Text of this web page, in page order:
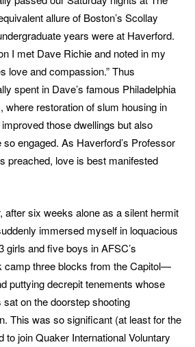
allure of Boston’s Scollay
years were at Haverford.
I met Dave Richie and noted in my
love and compassion.” Thus
spent in Dave’s famous Philadelphia
where restoration of slum housing in
those dwellings but also
engaged. As Haverford’s Professor
preached, love is best manifested
after six weeks alone as a silent hermit
immersed myself in loquacious
girls and five boys in AFSC’s
camp three blocks from the Capitol—
puttying decrepit tenements whose
on the doorstep shooting
This was so significant (at least for the
to join Quaker International Voluntary